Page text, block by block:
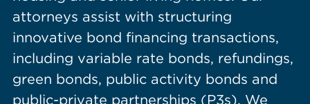
attorneys assist with structuring
innovative bond financing transactions,
including variable rate bonds, refundings,
green bonds, public activity bonds and
public-private partnerships (P3s). We